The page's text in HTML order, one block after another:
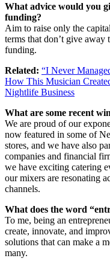
What advice would you
funding?
Aim to raise only the
terms that don’t give
funding.
Related: “I Never
How This Musician
Nightlife Business
What are some recent
We are proud of our
now featured in some of
stores, and we have also
companies and financial
we have exciting catering
our mixers are resonating
channels.
What does the word
To me, being an
create, innovate, and
solutions that can make a
many.